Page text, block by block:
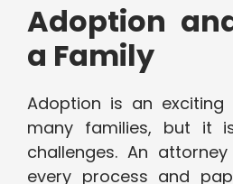
Adoption
a Family
Adoption is an exciting
many families, but it
challenges. An
every process and